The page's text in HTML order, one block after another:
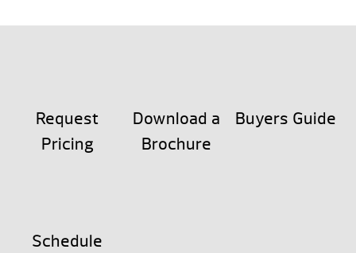
Request
Pricing
Download a
Brochure
Buyers Guide
Schedule